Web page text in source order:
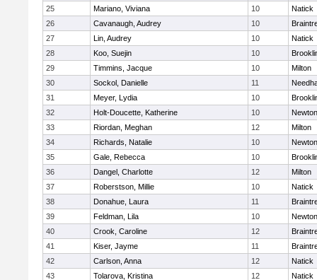
25
Mariano, Viviana 10
Natick
26
Cavanaugh, Audrey 10
27
Lin, Audrey 10
Natick
28
Koo, Suejin 10
29
Timmins, Jacque 10
Milton
30
Sockol, Danielle 11
31
Meyer, Lydia 10
32
Holt-Doucette, Katherine 10
33
Riordan, Meghan 12
Milton
34
Richards, Natalie 10
35
Gale, Rebecca 10
36
Dangel, Charlotte 12
Milton
37
Roberstson, Millie 10
Natick
38
Donahue, Laura 11
39
Feldman, Lila 10
40
Crook, Caroline 12
41
Kiser, Jayme 11
42
Carlson, Anna 12
Natick
43
Tolarova, Kristina 12
Natick